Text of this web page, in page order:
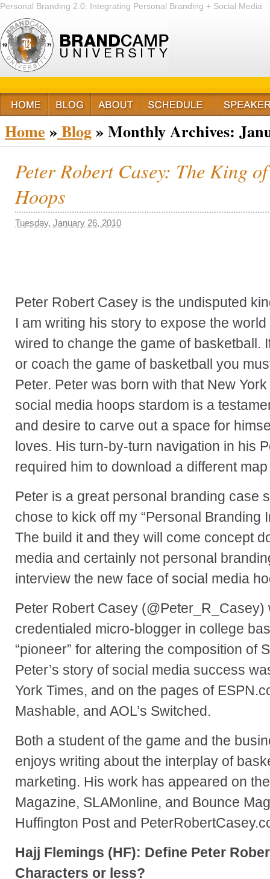
Personal Branding 2.0: Integrating Personal Branding + Social Media
+ Passion
Home »Blog»Monthly Archives:
Peter Robert Casey: The King
Hoops
Tuesday, January 26, 2010
Peter Robert Casey is the undisputed
I am writing his story to expose the
wired to change the game of basketball.
or coach the game of basketball you
Peter. Peter was born with that New
social media hoops stardom is a
and desire to carve out a space for
loves. His turn-by-turn navigation in his
required him to download a different
Peter is a great personal branding case
chose to kick off my “Personal Branding
The build it and they will come concept
media and certainly not personal
interview the new face of social media
Peter Robert Casey (@Peter_R_Casey)
credentialed micro-blogger in college
“pioneer” for altering the composition of
Peter’s story of social media success
York Times, and on the pages of
Mashable, and AOL’s Switched.
Both a student of the game and the
enjoys writing about the interplay of
marketing. His work has appeared on
Magazine, SLAMonline, and Bounce
Huffington Post and
Hajj Flemings (HF): Define Peter
Characters or less?